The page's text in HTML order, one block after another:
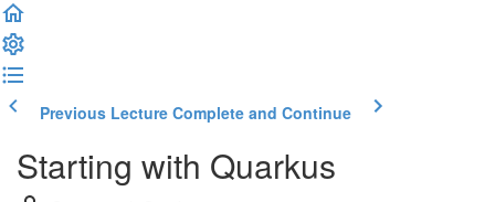
Previous Lecture Complete and Continue
Starting with Quarkus